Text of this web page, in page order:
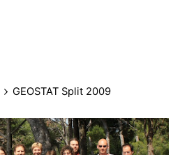
GEOSTAT Split 2009